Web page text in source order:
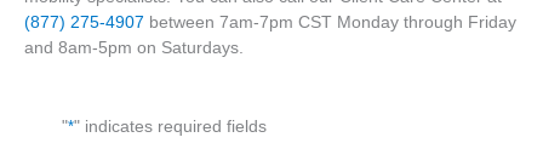
(877) 275-4907 between 7am-7pm CST Monday through Friday
and 8am-5pm on Saturdays.
"*" indicates required fields